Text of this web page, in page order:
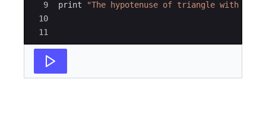
9
10
11
print "The hypotenuse of triangle with